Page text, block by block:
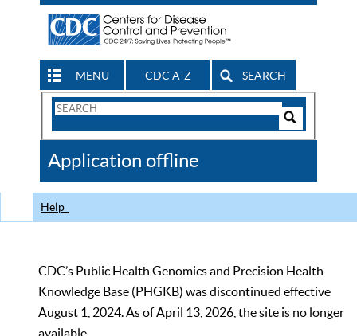
MENU CDC A-Z SEARCH
Search
CDC
Application offline
Help
CDC’s Public Health Genomics and Precision Health
Knowledge Base (PHGKB) was discontinued effective
August 1, 2024. As of April 13, 2026, the site is no longer
available.